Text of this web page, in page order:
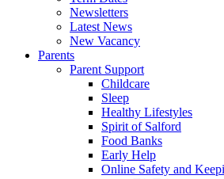
Newsletters
Latest News
New Vacancy
Parents
Parent Support
Childcare
Sleep
Healthy Lifestyles
Spirit of Salford
Food Banks
Early Help
Online Safety and